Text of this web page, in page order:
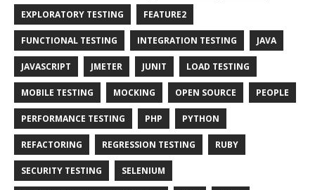
EXPLORATORY TESTING FEATURE2
FUNCTIONAL TESTING INTEGRATION TESTING JAVA
JAVASCRIPT JMETER JUNIT LOAD TESTING
MOBILE TESTING MOCKING OPEN SOURCE PEOPLE
PERFORMANCE TESTING PHP PYTHON
REFACTORING REGRESSION TESTING RUBY
SECURITY TESTING SELENIUM